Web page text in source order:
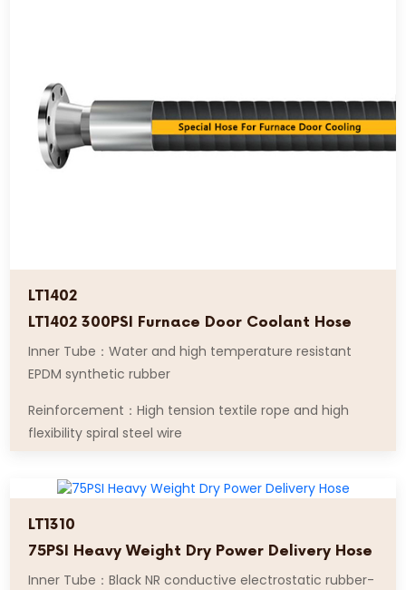
LT1402
LT1402 300PSI Furnace Door Coolant Hose
Inner Tube：Water and high temperature resistant
EPDM synthetic rubber
Reinforcement：High tension textile rope and high
flexibility spiral steel wire
LT1310
75PSI Heavy Weight Dry Power Delivery Hose
Inner Tube：Black NR conductive electrostatic rubber-